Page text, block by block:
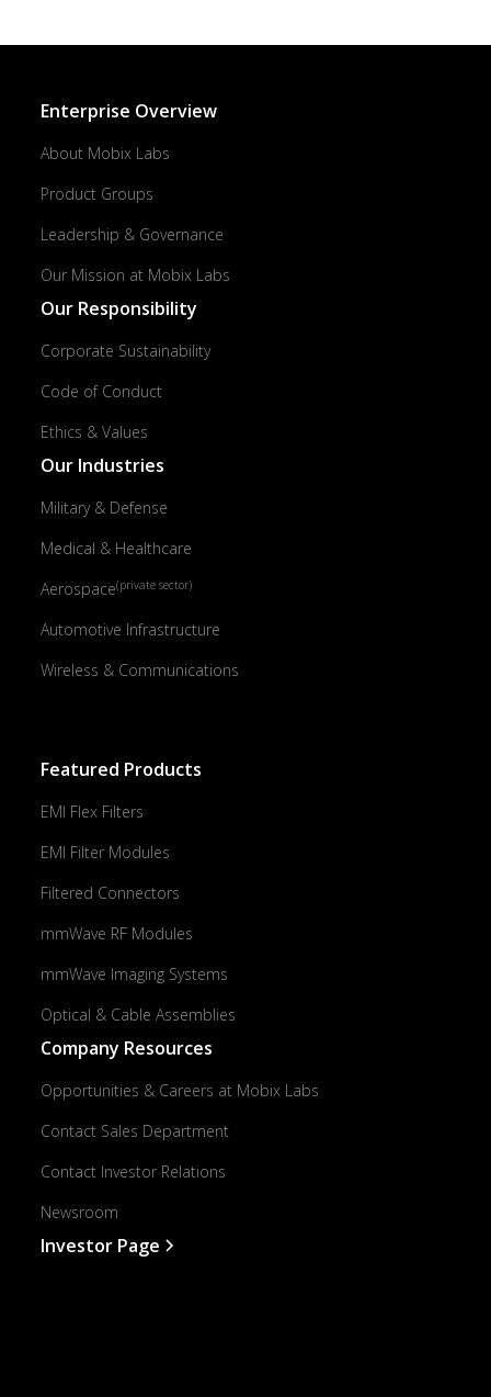
Enterprise Overview
About Mobix Labs
Product Groups
Leadership & Governance
Our Mission at Mobix Labs
Our Responsibility
Corporate Sustainability
Code of Conduct
Ethics & Values
Our Industries
Military & Defense
Medical & Healthcare
Aerospace(private sector)
Automotive Infrastructure
Wireless & Communications
Featured Products
EMI Flex Filters
EMI Filter Modules
Filtered Connectors
mmWave RF Modules
mmWave Imaging Systems
Optical & Cable Assemblies
Company Resources
Opportunities & Careers at Mobix Labs
Contact Sales Department
Contact Investor Relations
Newsroom
Investor Page